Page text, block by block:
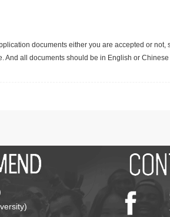
documents either you are accepted or not,
And all documents should be in English or